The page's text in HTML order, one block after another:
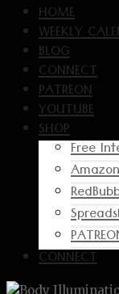
HOME
WEEKLY
BLOG
CONNECT
PATREON
YOUTUBE
SHOP
Free
Amazon
CONNECT